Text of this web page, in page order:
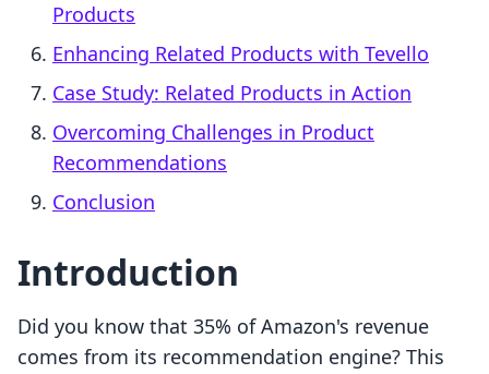
Products
Enhancing Related Products with Tevello
Case Study: Related Products in Action
Overcoming Challenges in Product
Recommendations
Conclusion
Introduction
Did you know that 35% of Amazon's revenue
comes from its recommendation engine? This